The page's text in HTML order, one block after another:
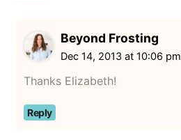
Beyond Frosting
Dec 14, 2013 at 10:06 pm
Thanks Elizabeth!
Reply